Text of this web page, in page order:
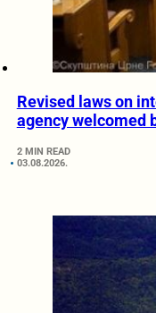
Revised laws on
agency welcomed
2 MIN READ
03.08.2026.